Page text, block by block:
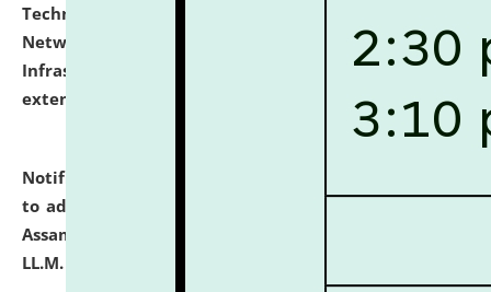
Technology (IT), Information Security, Cyber Security,
Network, Digital Asset, Website, Email, ERP and CCTV
Infrastructure Audit of NLUJA, Assam has been
extended.
Notification dated: July 10, 2026,
to admission against the vacant P.G. seats at NLUJA,
Assam after adding one more section of One Year
LL.M. Degree Programme.